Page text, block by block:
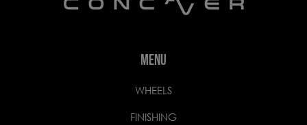
MENU
WHEELS
FINISHING